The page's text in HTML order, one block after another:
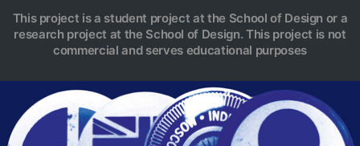
This project is a student project at the School of Design or a
research project at the School of Design. This project is not
commercial and serves educational purposes